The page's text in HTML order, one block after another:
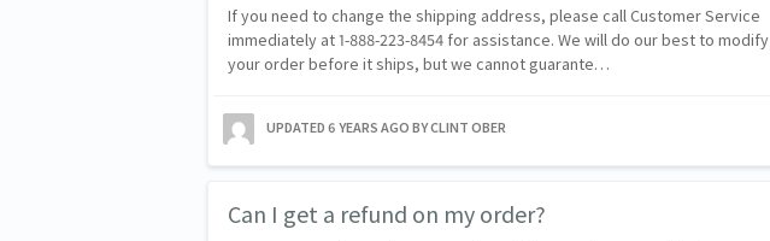
If you need to change the shipping address, please call Customer Service
immediately at 1-888-223-8454 for assistance. We will do our best to modify
your order before it ships, but we cannot guarante…
UPDATED 6 YEARS AGO BY CLINT OBER
Can I get a refund on my order?